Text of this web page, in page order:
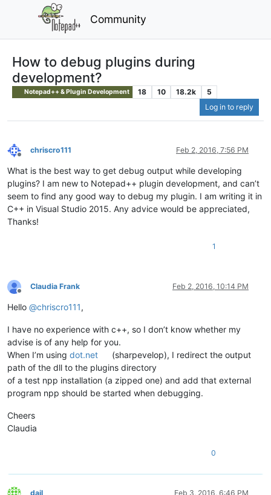
Community
How to debug plugins during
development?
Notepad++ & Plugin Development 18 10 18.2k
5
Log in to reply
Offline
chriscro111 Feb 2, 2016, 7:56 PM
What is the best way to get debug output while developing
plugins? I am new to Notepad++ plugin development, and can’t
seem to find any good way to debug my plugin. I am writing it in
C++ in Visual Studio 2015. Any advice would be appreciated,
Thanks!
1
Offline
Claudia Frank Feb 2, 2016, 10:14 PM
Hello @chriscro111,
I have no experience with c++, so I don’t know whether my
advise is of any help for you.
When I’m using dot.net
(sharpevelop), I redirect the output
path of the dll to the plugins directory
of a test npp installation (a zipped one) and add that external
program npp should be started when debugging.
Cheers
Claudia
0
dail Feb 3, 2016, 6:46 PM